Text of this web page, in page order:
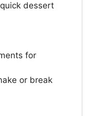
dessert
for
or break